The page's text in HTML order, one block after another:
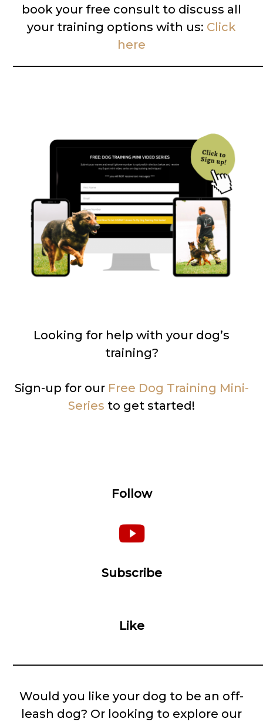
book your free consult to discuss all
your training options with us: Click
here
Looking for help with your dog’s
training?
Sign-up for our Free Dog Training Mini-
Series to get started!
Follow
Subscribe
Like
Would you like your dog to be an off-
leash dog? Or looking to explore our